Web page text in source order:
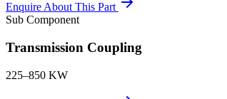
Enquire About This Part
Sub Component
Transmission Coupling
225–850 KW